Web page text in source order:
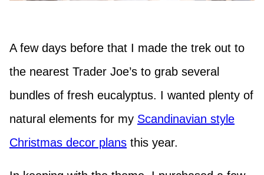
A few days before that I made the trek out to
the nearest Trader Joe’s to grab several
bundles of fresh eucalyptus. I wanted plenty of
natural elements for my Scandinavian style
Christmas decor plans this year.